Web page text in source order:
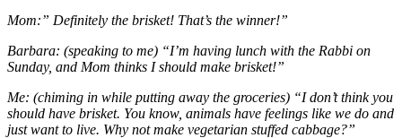
Mom:” Definitely the brisket! That’s the winner!”
Barbara: (speaking to me) “I’m having lunch with the Rabbi on
Sunday, and Mom thinks I should make brisket!”
Me: (chiming in while putting away the groceries) “I don’t think you
should have brisket. You know, animals have feelings like we do and
just want to live. Why not make vegetarian stuffed cabbage?”